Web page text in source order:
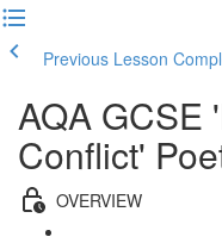
Previous Lesson
AQA GCSE
Conflict'
OVERVIEW